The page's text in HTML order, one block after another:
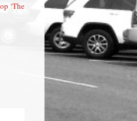
‘The